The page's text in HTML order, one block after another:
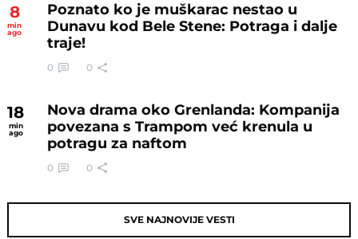
8
min
ago
Poznato ko je muškarac nestao u
Dunavu kod Bele Stene: Potraga i dalje
traje!
0 0
18
min
ago
Nova drama oko Grenlanda: Kompanija
povezana s Trampom već krenula u
potragu za naftom
0 0
SVE NAJNOVIJE VESTI